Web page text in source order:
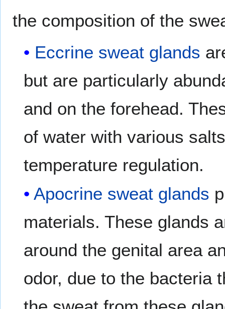
the composition of the
Eccrine sweat glands
but are particularly
and on the forehead.
of water with various
temperature regulation.
Apocrine sweat glands
materials. These glands
around the genital area
odor, due to the bacteria